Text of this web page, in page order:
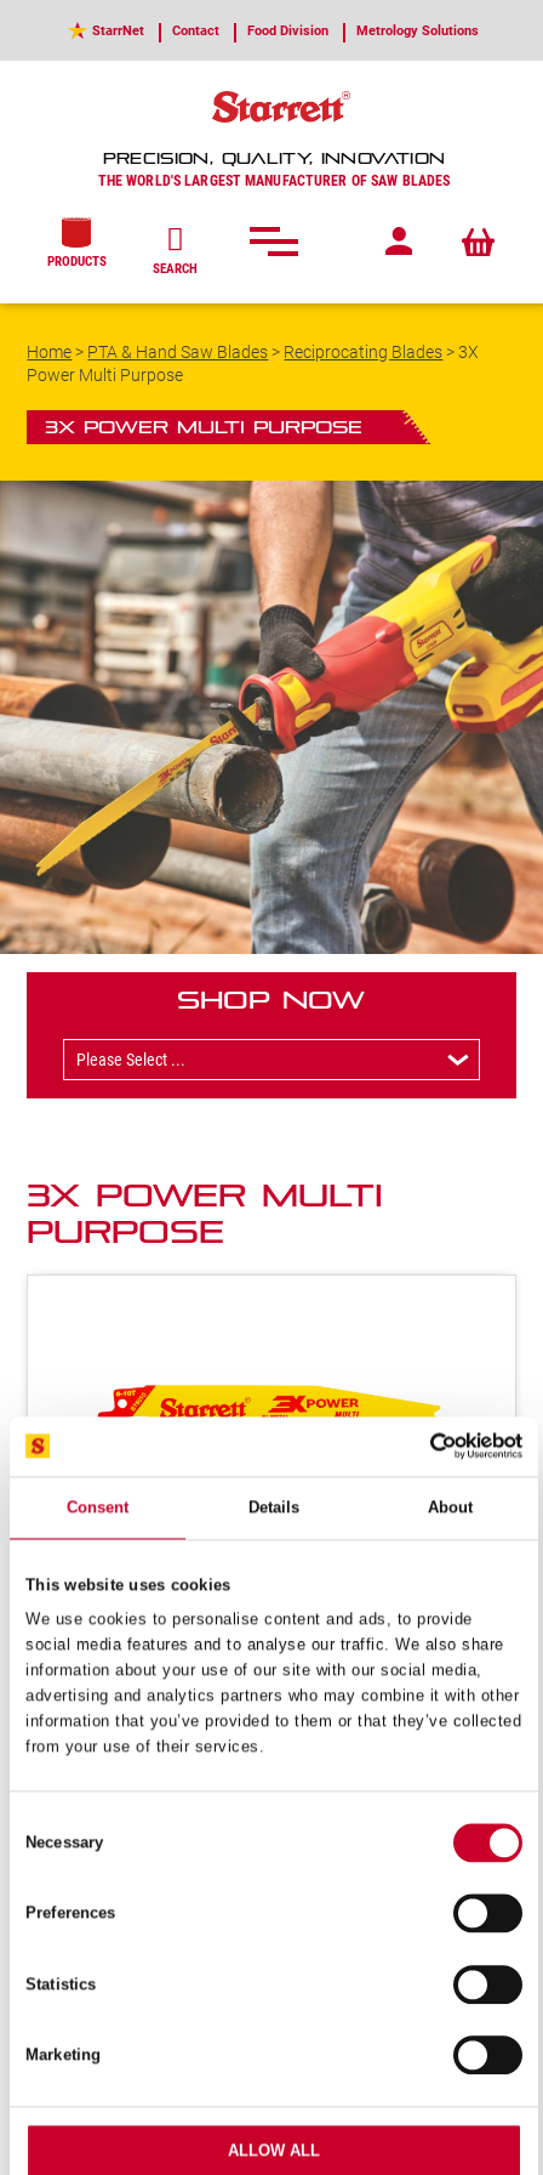
Consent Details About
This website uses cookies
We use cookies to personalise content and ads, to provide
social media features and to analyse our traffic. We also share
information about your use of our site with our social media,
advertising and analytics partners who may combine it with other
information that you’ve provided to them or that they’ve collected
from your use of their services.
Selection
Necessary
Preferences
Statistics
Marketing
ALLOW ALL
StarrNet Contact Food Division Metrology Solutions
PRECISION, QUALITY, INNOVATION
THE WORLD'S LARGEST MANUFACTURER OF SAW BLADES
PRODUCTS SEARCH
Home> PTA & Hand Saw Blades> Reciprocating Blades>3X
Power Multi Purpose
3X Power Multi Purpose
Shop Now
3X Power Multi
Purpose
VIEW IN CATALOGUE
Starrett 3X POWER Bi-Metal reciprocating blade
technology provides up to three times the life and
increased cutting rates compared to our previous line,
setting a new level for performance and value on the
blade for straight cutting in those hard-to-reach places.
materials, the blade’s new tooth profile provides
Features
Suitable for a wide range of cutting applications
Ideal for cordless saw machines